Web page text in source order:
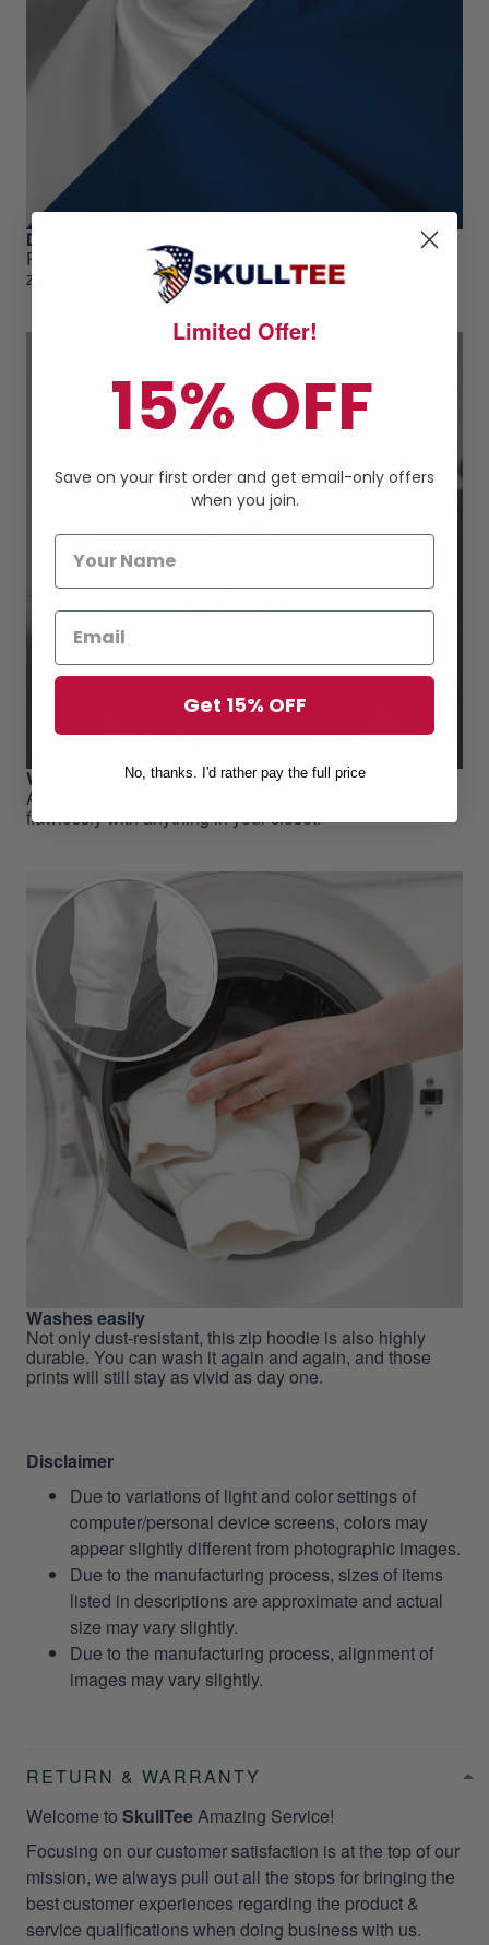
Desirable warmth
Providing the perfect level of warmth and thickness, this
ziphoodie is ideal for those cool weathered months.
Wardrobe staple
A zip hoodie is a great time-saver as it matches
flawlessly with anything in your closet!
Washes easily
Not only dust-resistant, this zip hoodie is also highly
durable. You can wash it again and again, and those
prints will still stay as vivid as day one.
Disclaimer
Due to variations of light and color settings of
computer/personal device screens, colors may
appear slightly different from photographic images.
Due to the manufacturing process, sizes of items
listed in descriptions are approximate and actual
size may vary slightly.
Due to the manufacturing process, alignment of
images may vary slightly.
RETURN & WARRANTY
Welcome to SkullTeeAmazing Service!
Focusing on our customer satisfaction is at the top of our
mission, we always pull out all the stops for bringing the
best customer experiences regarding the product &
service qualifications when doing business with us.
Limited Offer!
15% OFF
Save on your first order and get email-only offers
when you join.
Get 15% OFF
No, thanks. I'd rather pay the full price